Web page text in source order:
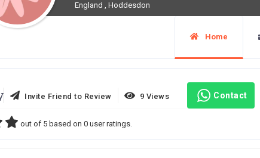
England , Hoddesdon
Home
Invite Friend to Review 9 Views Contact
out of 5 based on 0 user ratings.